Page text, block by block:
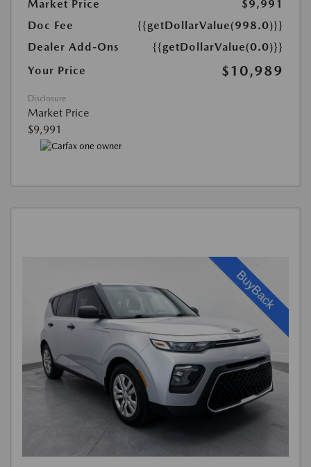
Market Price
$9,991
Doc Fee
{{getDollarValue(998.0)}}
Dealer Add-Ons
{{getDollarValue(0.0)}}
Your Price
$10,989
Disclosure
Market Price
$9,991